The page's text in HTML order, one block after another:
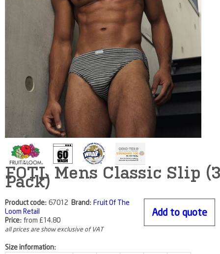
FOTL Mens Classic Slip
Pack)
Add to quote
Product code: 67012 Brand: Fruit Of The
Loom Retail
Price: from £14.80
all prices are show exclusive of VAT
Size information: